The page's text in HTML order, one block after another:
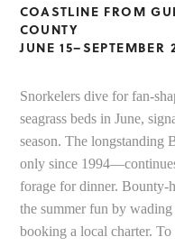
COASTLINE FROM
COUNTY
JUNE 15–SEPTEMBER
Snorkelers dive for fan-
seagrass beds in June,
season. The longstanding
only since
forage for dinner. Bounty-
the summer fun by
booking a local charter.